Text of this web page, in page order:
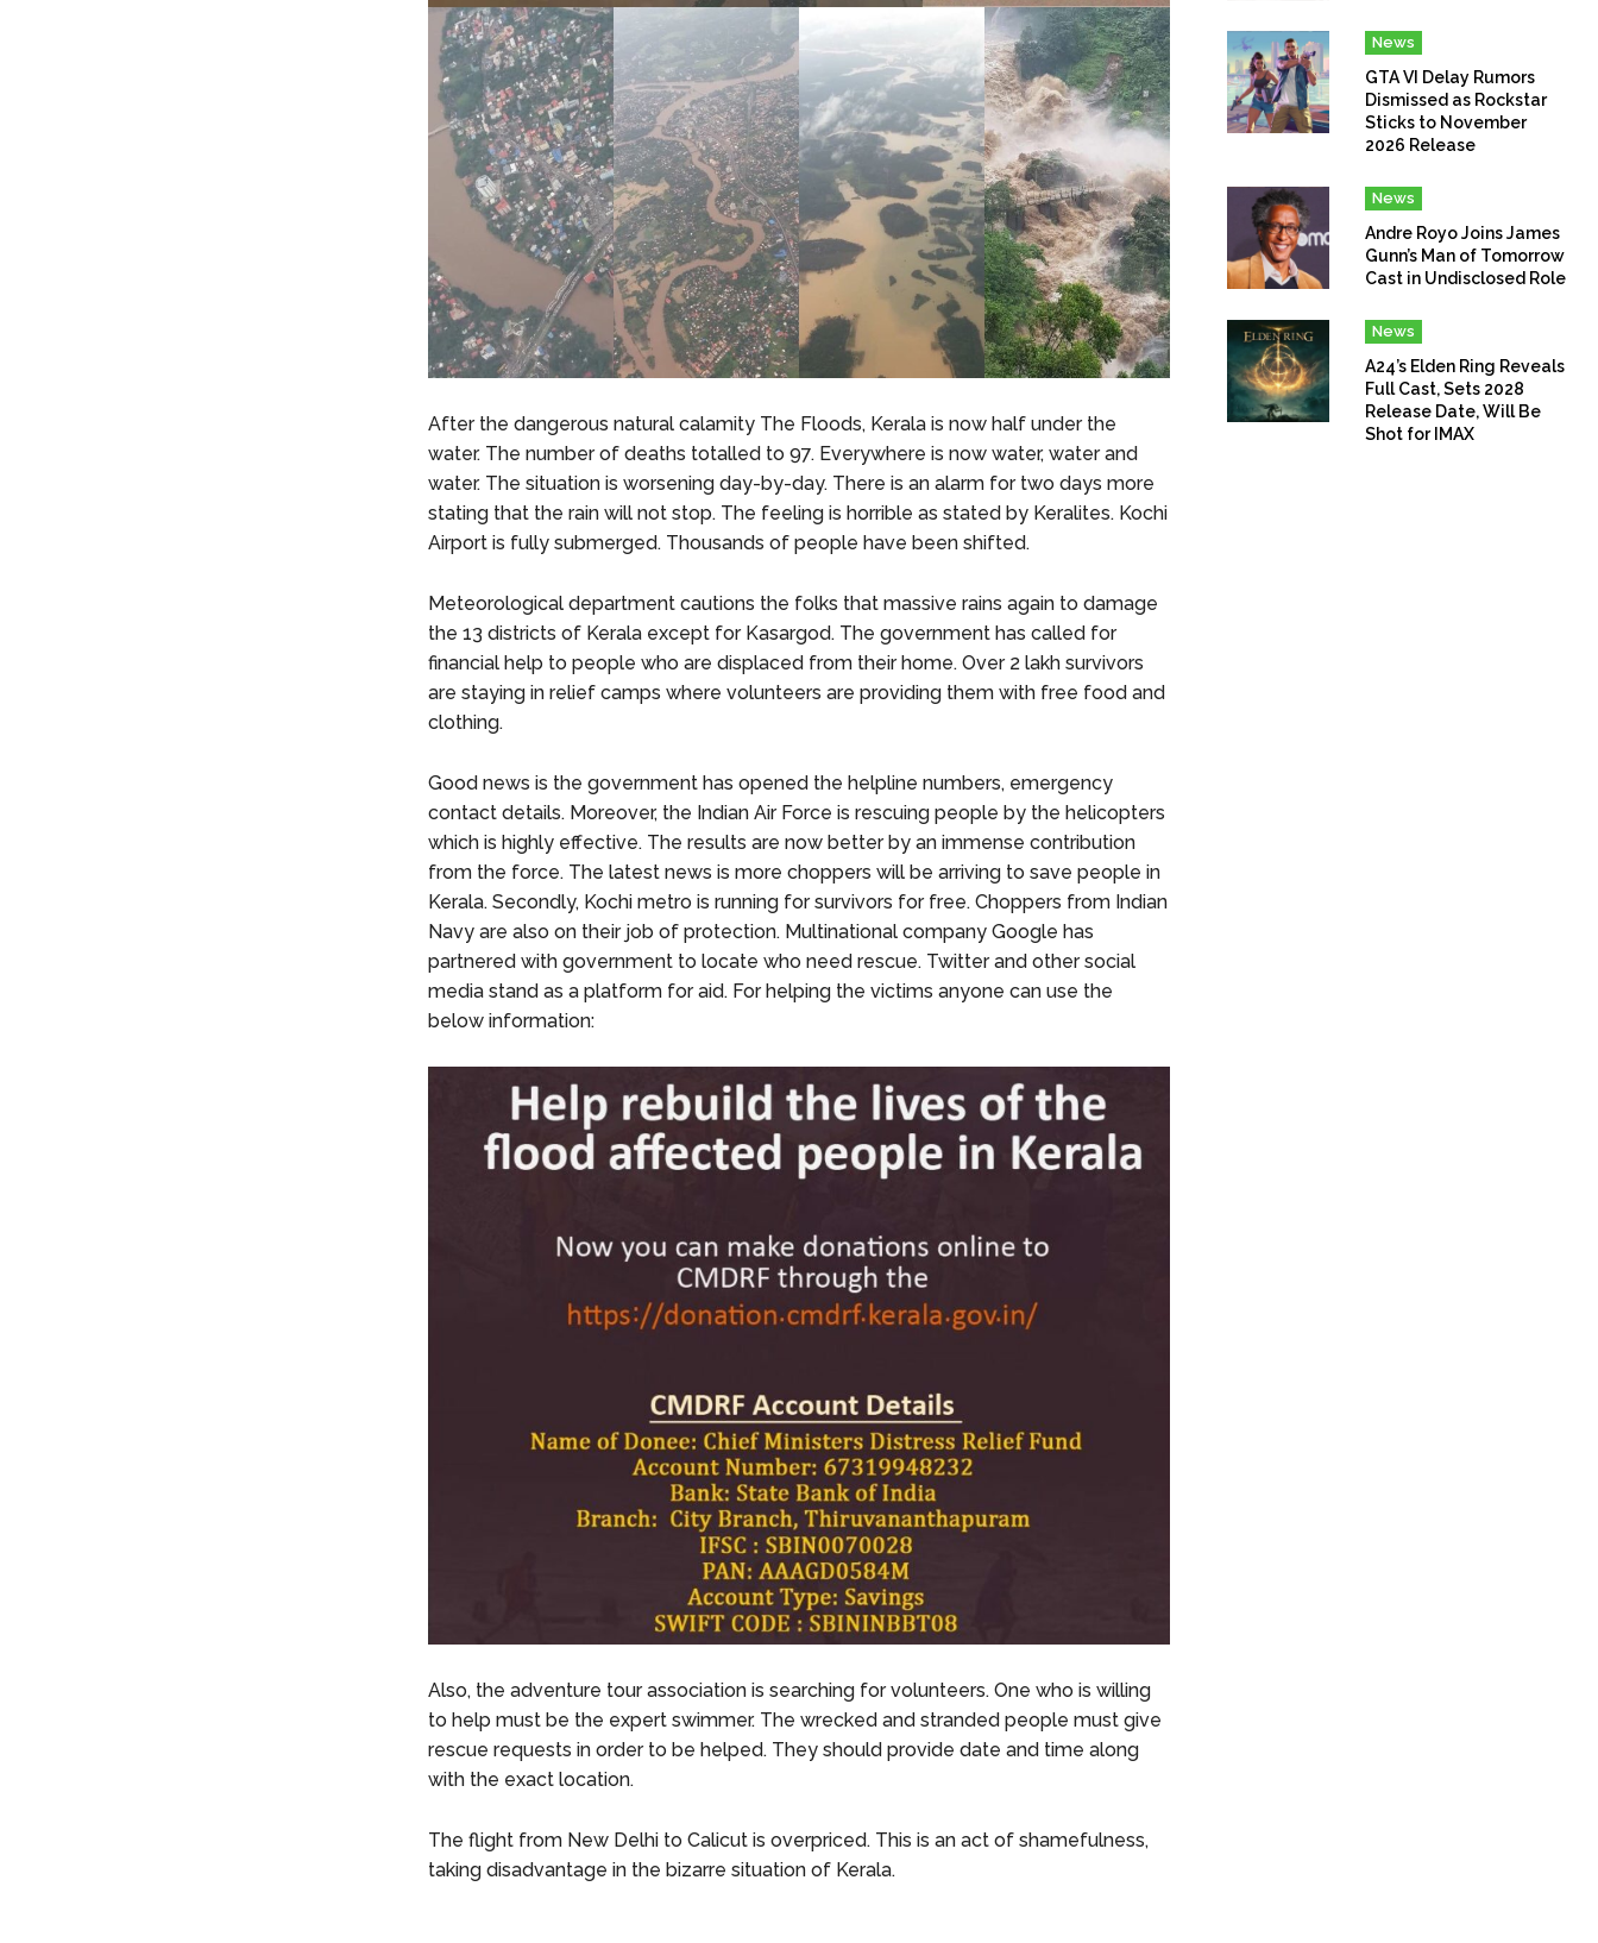
After the dangerous natural calamity The Floods, Kerala is now half under the
water. The number of deaths totalled to 97. Everywhere is now water, water and
water. The situation is worsening day-by-day. There is an alarm for two days more
stating that the rain will not stop. The feeling is horrible as stated by Keralites. Kochi
Airport is fully submerged. Thousands of people have been shifted.
Meteorological department cautions the folks that massive rains again to damage
the 13 districts of Kerala except for Kasargod. The government has called for
financial help to people who are displaced from their home. Over 2 lakh survivors
are staying in relief camps where volunteers are providing them with free food and
clothing.
Good news is the government has opened the helpline numbers, emergency
contact details. Moreover, the Indian Air Force is rescuing people by the helicopters
which is highly effective. The results are now better by an immense contribution
from the force. The latest news is more choppers will be arriving to save people in
Kerala. Secondly, Kochi metro is running for survivors for free. Choppers from Indian
Navy are also on their job of protection. Multinational company Google has
partnered with government to locate who need rescue. Twitter and other social
media stand as a platform for aid. For helping the victims anyone can use the
below information:
Also, the adventure tour association is searching for volunteers. One who is willing
to help must be the expert swimmer. The wrecked and stranded people must give
rescue requests in order to be helped. They should provide date and time along
with the exact location.
The flight from New Delhi to Calicut is overpriced. This is an act of shamefulness,
taking disadvantage in the bizarre situation of Kerala.
News
GTA VI Delay Rumors
Dismissed as Rockstar
Sticks to November
2026 Release
News
Andre Royo Joins James
Gunn’s Man of Tomorrow
Cast in Undisclosed Role
News
A24’s Elden Ring Reveals
Full Cast, Sets 2028
Release Date, Will Be
Shot for IMAX